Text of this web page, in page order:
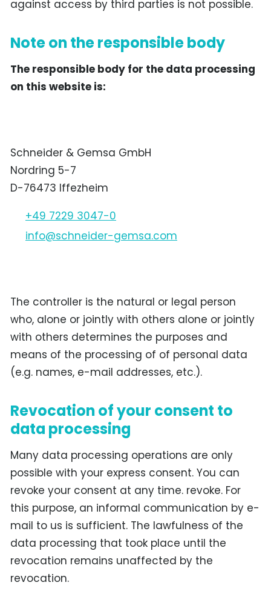
against access by third parties is not possible.
Note on the responsible body
The responsible body for the data processing
on this website is:
Schneider & Gemsa GmbH
Nordring 5-7
D-76473 Iffezheim
+49 7229 3047-0
nf
schn d r-g ms c m
The controller is the natural or legal person
who, alone or jointly with others alone or jointly
with others determines the purposes and
means of the processing of of personal data
(e.g. names, e-mail addresses, etc.).
Revocation of your consent to
data processing
Many data processing operations are only
possible with your express consent. You can
revoke your consent at any time. revoke. For
this purpose, an informal communication by e-
mail to us is sufficient. The lawfulness of the
data processing that took place until the
revocation remains unaffected by the
revocation.